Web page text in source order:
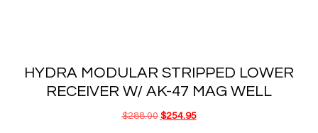
HYDRA MODULAR STRIPPED LOWER
RECEIVER W/ AK-47 MAG WELL
$288.00 $254.95